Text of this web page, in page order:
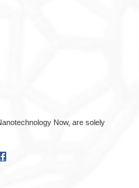
Now, are solely